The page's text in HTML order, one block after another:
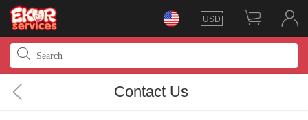
USD
Contact Us